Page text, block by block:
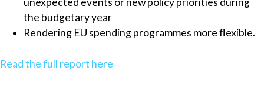
the budgetary year
Rendering EU spending programmes more flexible.
Read the full report here